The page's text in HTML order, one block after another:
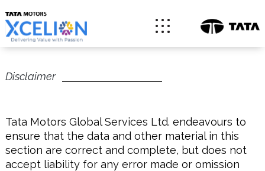
Disclaimer
Tata Motors Global Services Ltd. endeavours to
ensure that the data and other material in this
section are correct and complete, but does not
accept liability for any error made or omission